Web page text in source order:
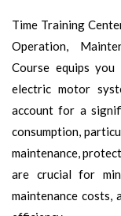
Time Training
Operation,
Course equips
electric motor
account for a
consumption,
maintenance,
are crucial for
maintenance